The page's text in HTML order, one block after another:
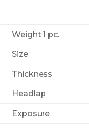
Weight 1 pс.
Size
Thickness
Headlap
Exposure